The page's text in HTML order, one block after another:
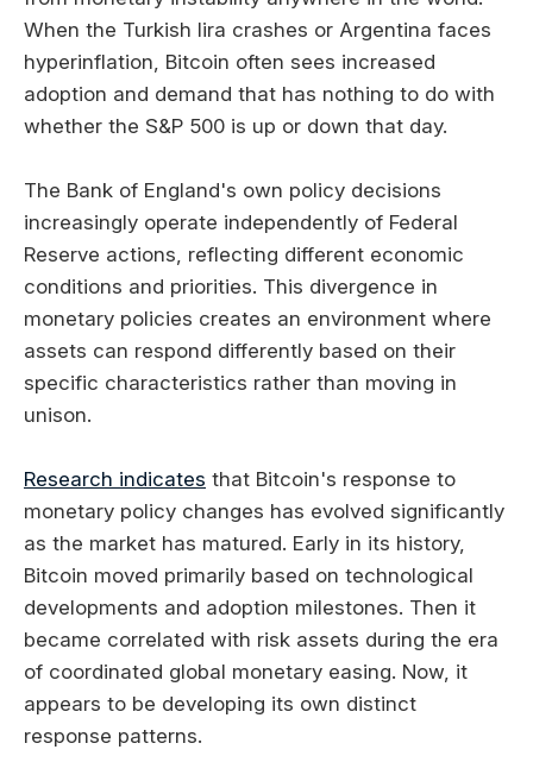
When the Turkish lira crashes or Argentina faces
hyperinflation, Bitcoin often sees increased
adoption and demand that has nothing to do with
whether the S&P 500 is up or down that day.
The Bank of England's own policy decisions
increasingly operate independently of Federal
Reserve actions, reflecting different economic
conditions and priorities. This divergence in
monetary policies creates an environment where
assets can respond differently based on their
specific characteristics rather than moving in
unison.
Research indicates that Bitcoin's response to
monetary policy changes has evolved significantly
as the market has matured. Early in its history,
Bitcoin moved primarily based on technological
developments and adoption milestones. Then it
became correlated with risk assets during the era
of coordinated global monetary easing. Now, it
appears to be developing its own distinct
response patterns.